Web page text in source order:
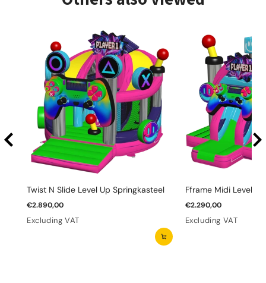
Twist N Slide Level Up Springkasteel
€2.890,00
Excluding VAT
Fframe Midi Level
€2.290,00
Excluding VAT